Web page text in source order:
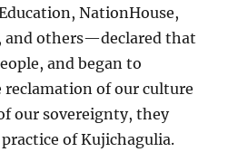
NationHouse,
and others—declared that
and began to
of our culture
our sovereignty, they
of Kujichagulia.